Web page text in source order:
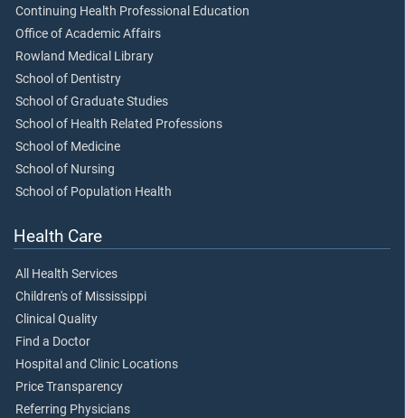
Continuing Health Professional Education
Office of Academic Affairs
Rowland Medical Library
School of Dentistry
School of Graduate Studies
School of Health Related Professions
School of Medicine
School of Nursing
School of Population Health
Health Care
All Health Services
Children's of Mississippi
Clinical Quality
Find a Doctor
Hospital and Clinic Locations
Price Transparency
Referring Physicians